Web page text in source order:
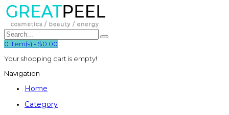
0 item(s) - $0.00
Your shopping cart is empty!
Navigation
Home
Category